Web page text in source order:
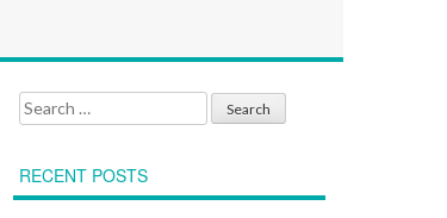
Search for:
RECENT POSTS